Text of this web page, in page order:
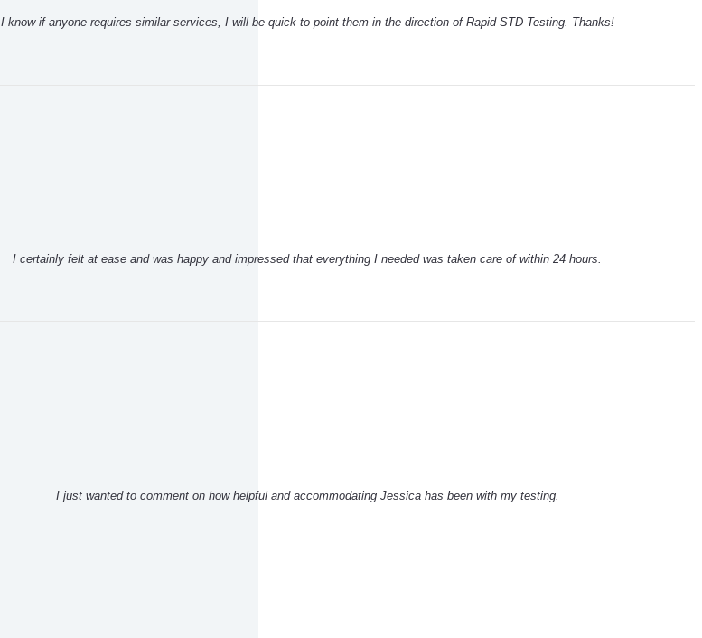
I know if anyone requires similar services, I will be quick to point them in the direction of Rapid STD Testing. Thanks!
I certainly felt at ease and was happy and impressed that everything I needed was taken care of within 24 hours.
I just wanted to comment on how helpful and accommodating Jessica has been with my testing.